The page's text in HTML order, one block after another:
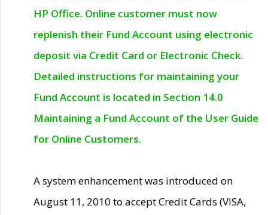
HP Office. Online customer must now
replenish their Fund Account using electronic
deposit via Credit Card or Electronic Check.
Detailed instructions for maintaining your
Fund Account is located in Section 14.0
Maintaining a Fund Account of the User Guide
for Online Customers.
A system enhancement was introduced on
August 11, 2010 to accept Credit Cards (VISA,